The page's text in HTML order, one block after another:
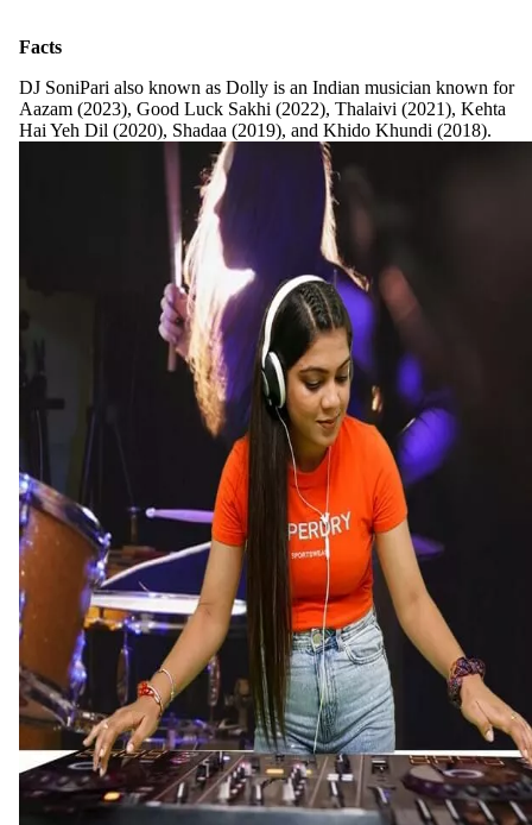
Facts
DJ SoniPari also known as Dolly is an Indian musician known for
Aazam (2023), Good Luck Sakhi (2022), Thalaivi (2021), Kehta
Hai Yeh Dil (2020), Shadaa (2019), and Khido Khundi (2018).